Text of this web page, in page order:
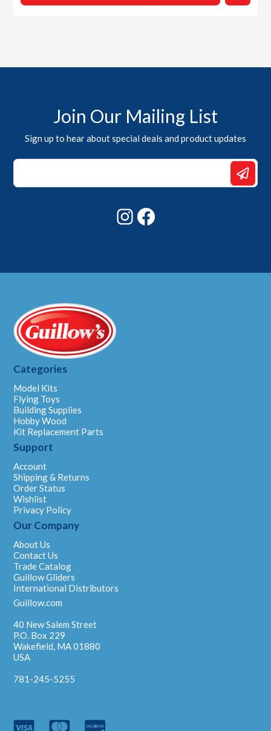
Join Our Mailing List
Sign up to hear about special deals and product updates
Email
Email
Instagram
Categories
Model Kits
Flying Toys
Building Supplies
Hobby Wood
Kit Replacement Parts
Support
Account
Shipping & Returns
Order Status
Wishlist
Privacy Policy
Our Company
About Us
Contact Us
Trade Catalog
Guillow Gliders
International Distributors
Guillow.com
40 New Salem Street
P.O. Box 229
Wakefield, MA 01880
USA
781-245-5255